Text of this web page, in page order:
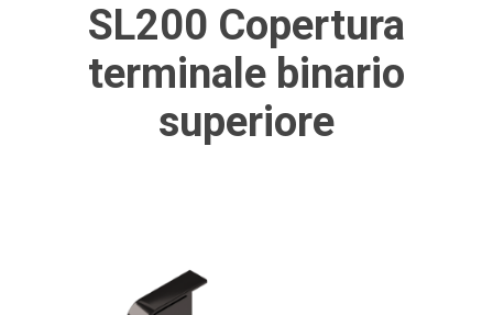
SL200 Copertura
terminale binario
superiore